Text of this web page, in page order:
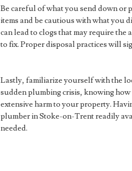
Be careful of what you send down or
items and be cautious with what you
can lead to clogs that may require the
to fix. Proper disposal practices will
Lastly, familiarize yourself with the
sudden plumbing crisis, knowing
extensive harm to your property.
plumber in Stoke-on-Trent readily
needed.